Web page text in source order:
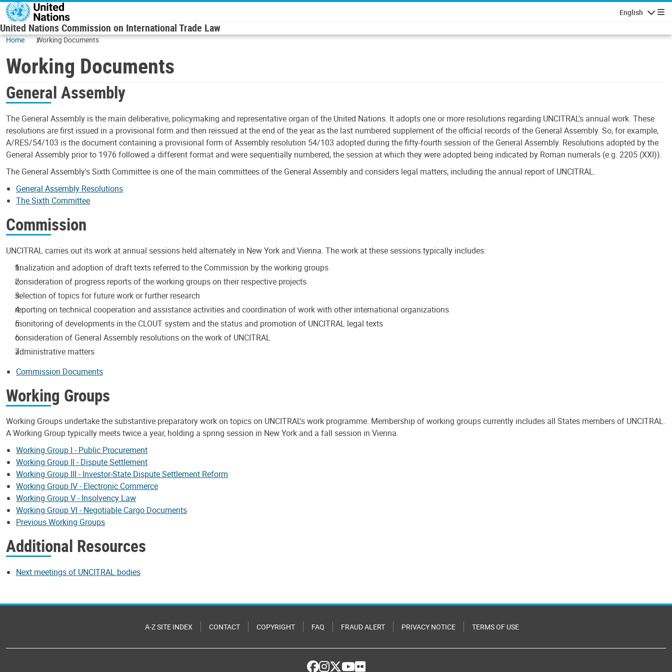
Skip to main content
English
United Nations Commission on International Trade Law
Home Working Documents
Working Documents
General Assembly
The General Assembly is the main deliberative, policymaking and representative organ of the United Nations. It adopts one or more resolutions regarding UNCITRAL's annual work. These
resolutions are first issued in a provisional form and then reissued at the end of the year as the last numbered supplement of the official records of the General Assembly. So, for example,
A/RES/54/103 is the document containing a provisional form of Assembly resolution 54/103 adopted during the fifty-fourth session of the General Assembly. Resolutions adopted by the
General Assembly prior to 1976 followed a different format and were sequentially numbered, the session at which they were adopted being indicated by Roman numerals (e.g. 2205 (XXI)).
The General Assembly's Sixth Committee is one of the main committees of the General Assembly and considers legal matters, including the annual report of UNCITRAL.
General Assembly Resolutions
The Sixth Committee
Commission
UNCITRAL carries out its work at annual sessions held alternately in New York and Vienna. The work at these sessions typically includes:
finalization and adoption of draft texts referred to the Commission by the working groups
consideration of progress reports of the working groups on their respective projects
selection of topics for future work or further research
reporting on technical cooperation and assistance activities and coordination of work with other international organizations
monitoring of developments in the CLOUT system and the status and promotion of UNCITRAL legal texts
consideration of General Assembly resolutions on the work of UNCITRAL
administrative matters
Commission Documents
Working Groups
Working Groups undertake the substantive preparatory work on topics on UNCITRAL's work programme. Membership of working groups currently includes all States members of UNCITRAL.
A Working Group typically meets twice a year, holding a spring session in New York and a fall session in Vienna.
Working Group I - Public Procurement
Working Group II - Dispute Settlement
Working Group III - Investor-State Dispute Settlement Reform
Working Group IV - Electronic Commerce
Working Group V - Insolvency Law
Working Group VI - Negotiable Cargo Documents
Previous Working Groups
Additional Resources
Next meetings of UNCITRAL bodies
A-Z SITE INDEX CONTACT COPYRIGHT FAQ FRAUD ALERT PRIVACY NOTICE TERMS OF USE